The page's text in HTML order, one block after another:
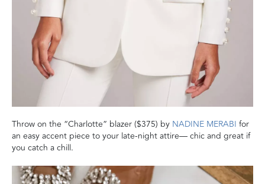
Throw on the “Charlotte” blazer ($375) by NADINE MERABI for
an easy accent piece to your late-night attire— chic and great if
you catch a chill.